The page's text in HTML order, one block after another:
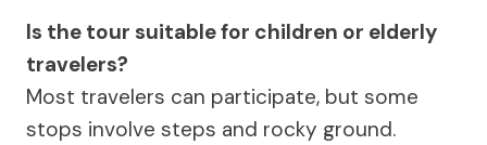
Is the tour suitable for children or elderly
travelers?
Most travelers can participate, but some
stops involve steps and rocky ground.